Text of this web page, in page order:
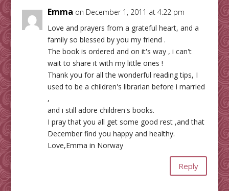
Emma on December 1, 2011 at 4:22 pm
Love and prayers from a grateful heart, and a
family so blessed by you my friend .
The book is ordered and on it's way , i can't
wait to share it with my little ones !
Thank you for all the wonderful reading tips, I
used to be a children's librarian before i married
,
and i still adore children's books.
I pray that you all get some good rest ,and that
December find you happy and healthy.
Love,Emma in Norway
Reply